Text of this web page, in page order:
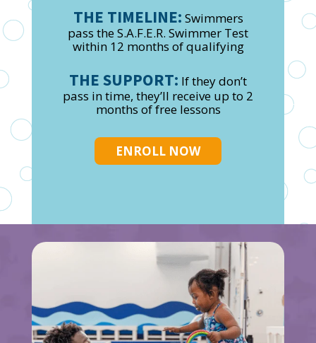
THE TIMELINE: Swimmers
pass the S.A.F.E.R. Swimmer Test
within 12 months of qualifying
THE SUPPORT: If they don’t
pass in time, they’ll receive up to 2
months of free lessons
ENROLL NOW